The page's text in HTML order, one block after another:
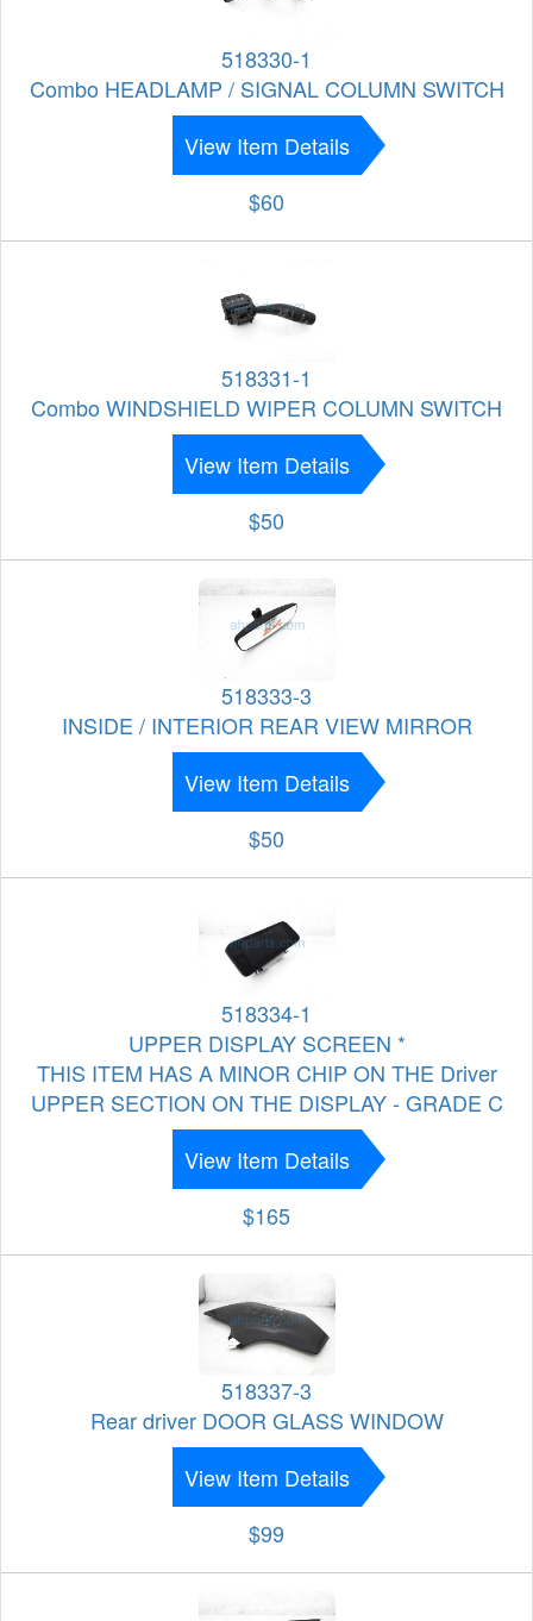
518330-1
Combo HEADLAMP / SIGNAL COLUMN SWITCH
View Item Details
$60
518331-1
Combo WINDSHIELD WIPER COLUMN SWITCH
View Item Details
$50
518333-3
INSIDE / INTERIOR REAR VIEW MIRROR
View Item Details
$50
518334-1
UPPER DISPLAY SCREEN *
THIS ITEM HAS A MINOR CHIP ON THE Driver
UPPER SECTION ON THE DISPLAY - GRADE C
View Item Details
$165
518337-3
Rear driver DOOR GLASS WINDOW
View Item Details
$99